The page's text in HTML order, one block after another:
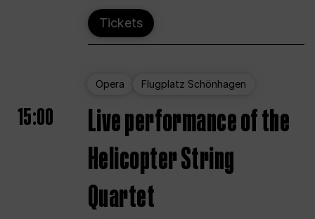
Tickets
Opera Flugplatz Schönhagen
15:00
Live performance of the
Helicopter String
Quartet